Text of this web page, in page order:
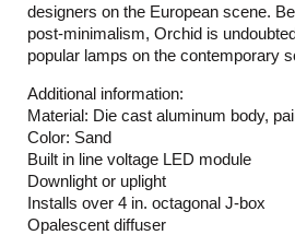
designers on the European scene.
post-minimalism, Orchid is
popular lamps on the contemporary
Additional information:
Material: Die cast aluminum body,
Color: Sand
Built in line voltage LED module
Downlight or uplight
Installs over 4 in. octagonal J-box
Opalescent diffuser